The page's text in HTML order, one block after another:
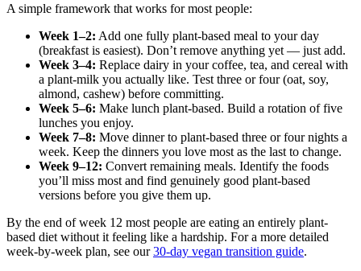
A simple framework that works for most people:
Week 1–2: Add one fully plant-based meal to your day
(breakfast is easiest). Don’t remove anything yet — just add.
Week 3–4: Replace dairy in your coffee, tea, and cereal with
a plant-milk you actually like. Test three or four (oat, soy,
almond, cashew) before committing.
Week 5–6: Make lunch plant-based. Build a rotation of five
lunches you enjoy.
Week 7–8: Move dinner to plant-based three or four nights a
week. Keep the dinners you love most as the last to change.
Week 9–12: Convert remaining meals. Identify the foods
you’ll miss most and find genuinely good plant-based
versions before you give them up.
By the end of week 12 most people are eating an entirely plant-
based diet without it feeling like a hardship. For a more detailed
week-by-week plan, see our30-day vegan transition guide.